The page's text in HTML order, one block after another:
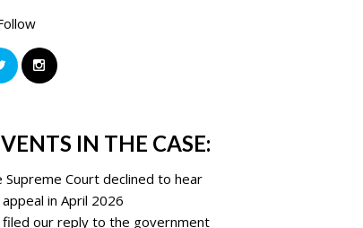
IN THE CASE:
Supreme Court declined to hear
in April 2026
filed our reply to the government